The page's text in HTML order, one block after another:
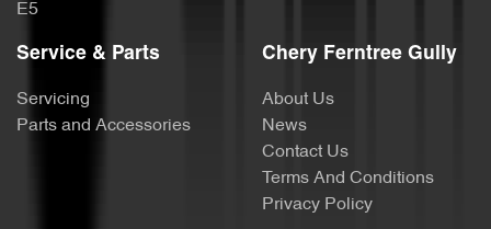
E5
Service & Parts
Servicing
Parts and Accessories
Chery Ferntree Gully
About Us
News
Contact Us
Terms And Conditions
Privacy Policy